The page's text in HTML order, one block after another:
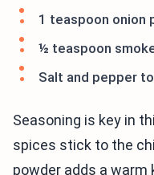
1 teaspoon onion
½ teaspoon
Salt and pepper
Seasoning is key in
spices stick to the
powder adds a warm